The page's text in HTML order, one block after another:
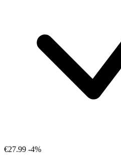
€27.99 -4%